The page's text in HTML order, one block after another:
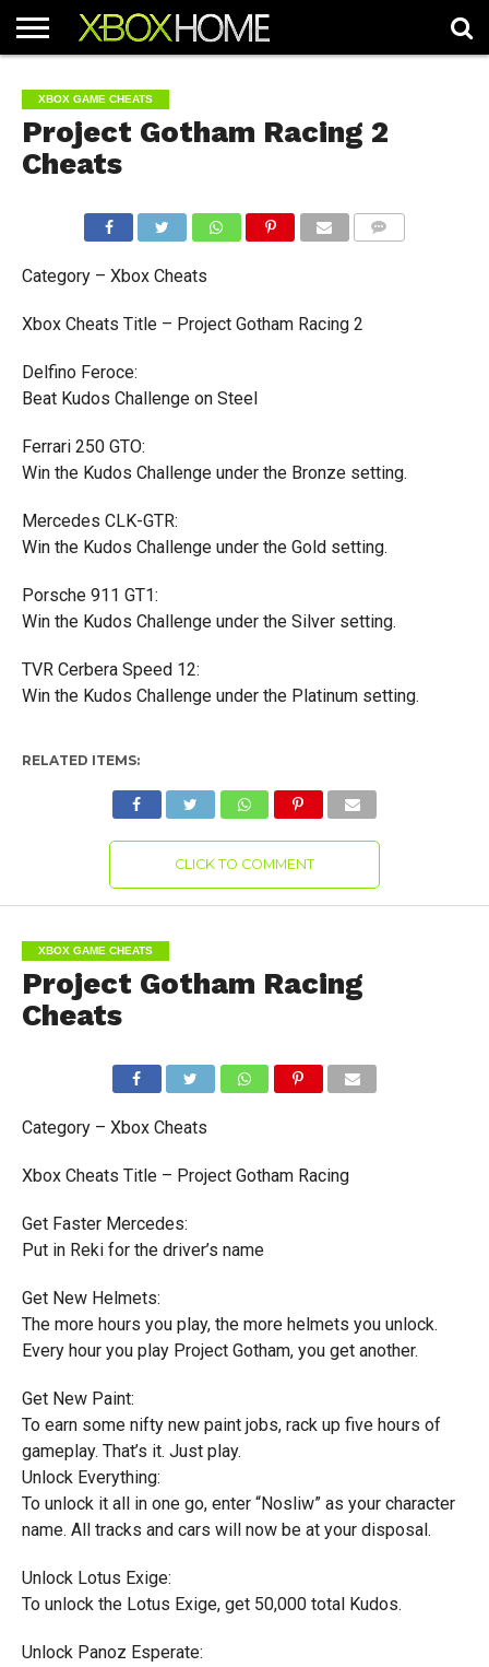
ARTICLES
CHEATS
NEWS
CONTACT
XBOX GAME CHEATS
Project Gotham Racing 2
Cheats
Category – Xbox Cheats
Xbox Cheats Title – Project Gotham Racing 2
Delfino Feroce:
Beat Kudos Challenge on Steel
Ferrari 250 GTO:
Win the Kudos Challenge under the Bronze setting.
Mercedes CLK-GTR:
Win the Kudos Challenge under the Gold setting.
Porsche 911 GT1:
Win the Kudos Challenge under the Silver setting.
TVR Cerbera Speed 12:
Win the Kudos Challenge under the Platinum setting.
RELATED ITEMS:
CLICK TO COMMENT
XBOX GAME CHEATS
Project Gotham Racing
Cheats
Category – Xbox Cheats
Xbox Cheats Title – Project Gotham Racing
Get Faster Mercedes:
Put in Reki for the driver’s name
Get New Helmets:
The more hours you play, the more helmets you unlock.
Every hour you play Project Gotham, you get another.
Get New Paint:
To earn some nifty new paint jobs, rack up five hours of
gameplay. That’s it. Just play.
Unlock Everything:
To unlock it all in one go, enter “Nosliw” as your character
name. All tracks and cars will now be at your disposal.
Unlock Lotus Exige:
To unlock the Lotus Exige, get 50,000 total Kudos.
Unlock Panoz Esperate: